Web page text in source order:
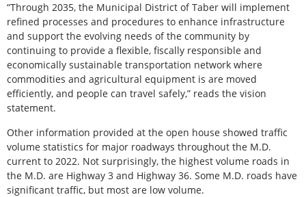
“Through 2035, the Municipal District of Taber will implement
refined processes and procedures to enhance infrastructure
and support the evolving needs of the community by
continuing to provide a flexible, fiscally responsible and
economically sustainable transportation network where
commodities and agricultural equipment is are moved
efficiently, and people can travel safely,” reads the vision
statement.
Other information provided at the open house showed traffic
volume statistics for major roadways throughout the M.D.
current to 2022. Not surprisingly, the highest volume roads in
the M.D. are Highway 3 and Highway 36. Some M.D. roads have
significant traffic, but most are low volume.